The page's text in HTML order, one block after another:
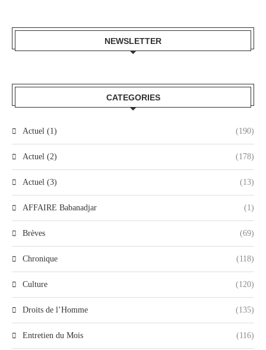
NEWSLETTER
CATEGORIES
Actuel (1) (190)
Actuel (2) (178)
Actuel (3) (13)
AFFAIRE Babanadjar (1)
Brèves (69)
Chronique (118)
Culture (120)
Droits de l’Homme (135)
Entretien du Mois (116)